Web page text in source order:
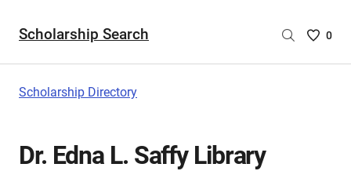
Scholarship Search
Saved
0
Scholarship Directory
Dr. Edna L. Saffy Library